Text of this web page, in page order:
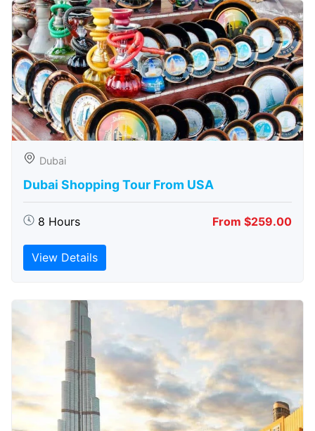
Dubai
Dubai Shopping Tour From USA
8 Hours From $259.00
View Details